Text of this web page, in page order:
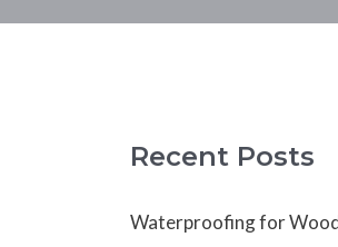
Recent Posts
Waterproofing for